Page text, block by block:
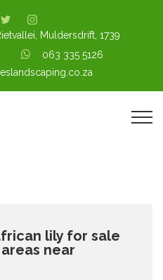
Muldersdrift, 1739
063 335 5126
lily for sale
near